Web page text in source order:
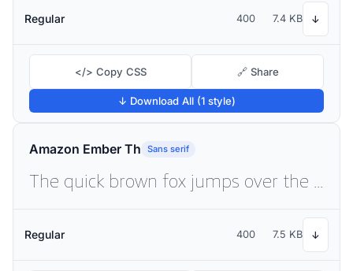
Regular 400 7.4 KB ↓
</> Copy CSS 🔗 Share
↓ Download All (1 style)
Amazon Ember Th Sans serif
Regular 400 7.5 KB ↓